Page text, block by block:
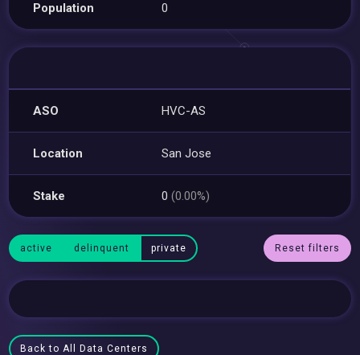
Population 0
ASO HVC-AS
Location San Jose
Stake 0(0.00%)
active delinquent private Reset filters
Back to All Data Centers